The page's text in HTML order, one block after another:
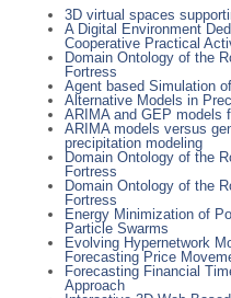
3D virtual spaces
A Digital Environment
Cooperative Practical
Domain Ontology of the
Fortress
Agent based Simulation
Alternative Models in
ARIMA and GEP models
ARIMA models versus
precipitation modeling
Domain Ontology of the
Fortress
Domain Ontology of the
Fortress
Energy Minimization of
Particle Swarms
Evolving Hypernetwork
Forecasting Price
Forecasting Financial
Approach